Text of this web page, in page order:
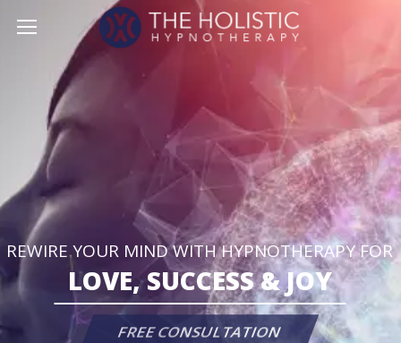
LOVE, SUCCESS&JOY
REWIRE YOUR MIND WITH HYPNOTHERAPY FOR
FREE CONSULTATION